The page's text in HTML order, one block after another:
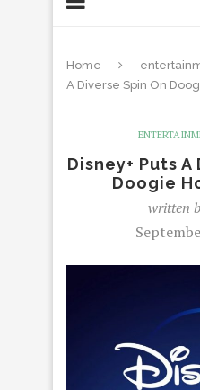
Home
A Diverse Spin On
Disney+ Puts
Doogie
written